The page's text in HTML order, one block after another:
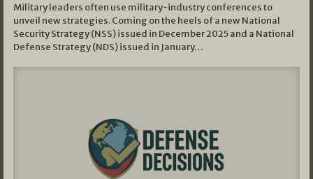
Military leaders often use military-industry conferences to
unveil new strategies. Coming on the heels of a new National
Security Strategy (NSS) issued in December 2025 and a National
Defense Strategy (NDS) issued in January…